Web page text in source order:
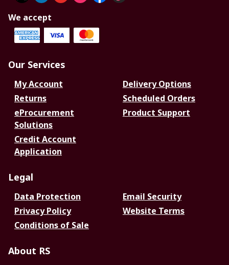
We accept
Our Services
My Account
Delivery Options
Returns
Scheduled Orders
eProcurement
Solutions
Product Support
Credit Account
Application
Legal
Data Protection
Email Security
Privacy Policy
Website Terms
Conditions of Sale
About RS